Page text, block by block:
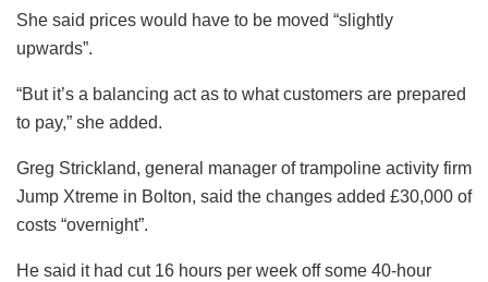
She said prices would have to be moved “slightly
upwards”.
“But it’s a balancing act as to what customers are prepared
to pay,” she added.
Greg Strickland, general manager of trampoline activity firm
Jump Xtreme in Bolton, said the changes added £30,000 of
costs “overnight”.
He said it had cut 16 hours per week off some 40-hour